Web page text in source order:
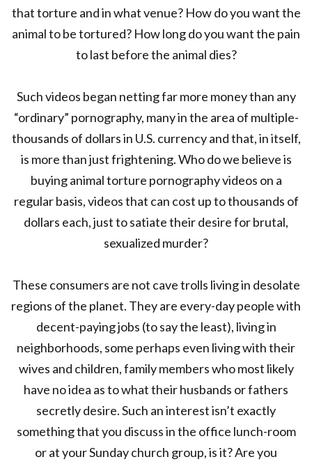
that torture and in what venue? How do you want the
animal to be tortured? How long do you want the pain
to last before the animal dies?
Such videos began netting far more money than any
“ordinary” pornography, many in the area of multiple-
thousands of dollars in U.S. currency and that, in itself,
is more than just frightening. Who do we believe is
buying animal torture pornography videos on a
regular basis, videos that can cost up to thousands of
dollars each, just to satiate their desire for brutal,
sexualized murder?
These consumers are not cave trolls living in desolate
regions of the planet. They are every-day people with
decent-paying jobs (to say the least), living in
neighborhoods, some perhaps even living with their
wives and children, family members who most likely
have no idea as to what their husbands or fathers
secretly desire. Such an interest isn’t exactly
something that you discuss in the office lunch-room
or at your Sunday church group, is it? Are you